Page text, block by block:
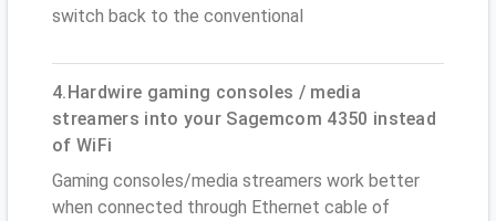
switch back to the conventional
4.Hardwire gaming consoles / media
streamers into your Sagemcom 4350 instead
of WiFi
Gaming consoles/media streamers work better
when connected through Ethernet cable of